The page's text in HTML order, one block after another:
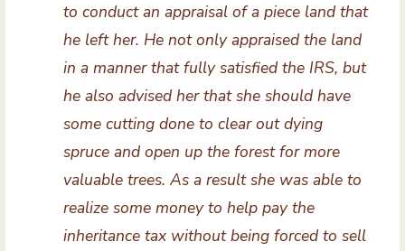
to conduct an appraisal of a piece land that
he left her. He not only appraised the land
in a manner that fully satisfied the IRS, but
he also advised her that she should have
some cutting done to clear out dying
spruce and open up the forest for more
valuable trees. As a result she was able to
realize some money to help pay the
inheritance tax without being forced to sell